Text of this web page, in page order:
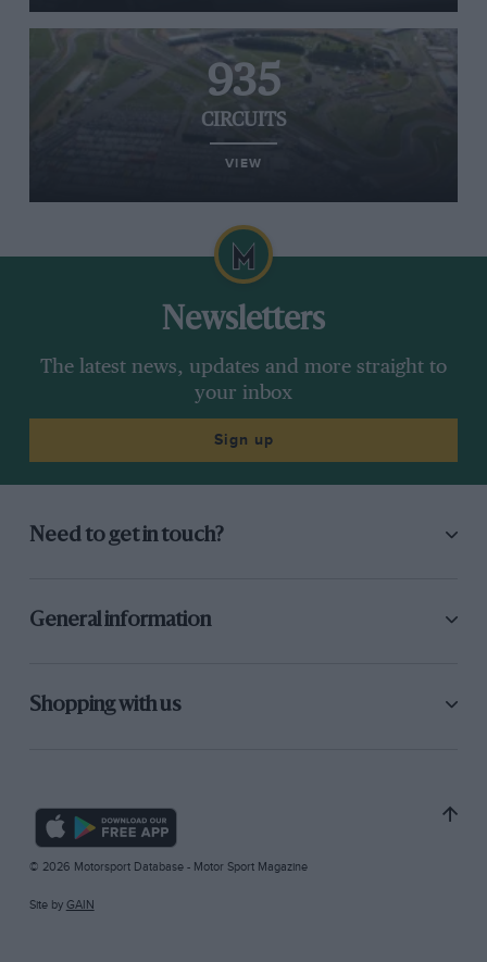
935
CIRCUITS
VIEW
Newsletters
The latest news, updates and more straight to
your inbox
Sign up
Need to get in touch?
General information
Shopping with us
© 2026 Motorsport Database - Motor Sport Magazine
Site by GAIN